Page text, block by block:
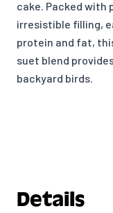
cake. Packed with
irresistible filling,
protein and fat,
suet blend
backyard birds.
Details